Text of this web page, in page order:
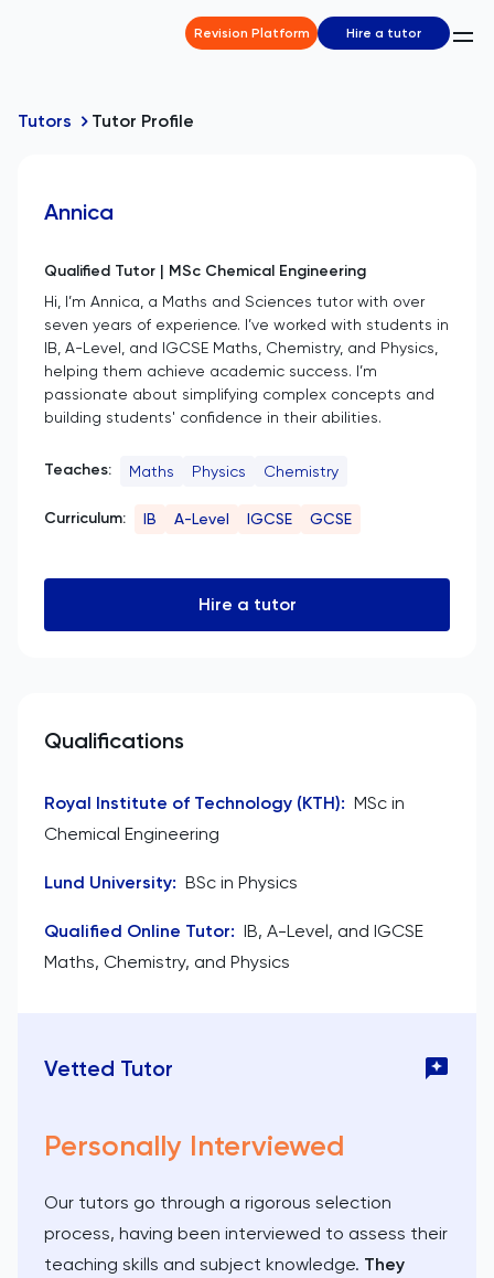
Revision Platform Hire a tutor
Tutors Tutor Profile
Annica
Qualified Tutor | MSc Chemical Engineering
Hi, I’m Annica, a Maths and Sciences tutor with over
seven years of experience. I’ve worked with students in
IB, A-Level, and IGCSE Maths, Chemistry, and Physics,
helping them achieve academic success. I’m
passionate about simplifying complex concepts and
building students' confidence in their abilities.
Teaches: Maths Physics Chemistry
Curriculum: IB A-Level IGCSE GCSE
Hire a tutor
Qualifications
Royal Institute of Technology (KTH): MSc in
Chemical Engineering
Lund University: BSc in Physics
Qualified Online Tutor: IB, A-Level, and IGCSE
Maths, Chemistry, and Physics
Vetted Tutor
Personally Interviewed
Our tutors go through a rigorous selection
process, having been interviewed to assess their
teaching skills and subject knowledge. They